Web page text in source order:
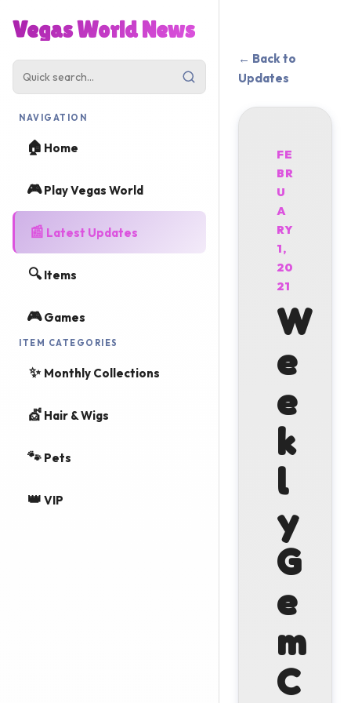
Vegas World News
NAVIGATION
🏠 Home
🎮Play Vegas World
📰 Latest Updates
🔍 Items
🎮Games
ITEM CATEGORIES
✨ Monthly Collections
💇 Hair & Wigs
🐾 Pets
👑 VIP
← Back to
Updates
FE
BR
U
A
RY
1,
20
21
W
e
e
k
l
y
G
e
m
C